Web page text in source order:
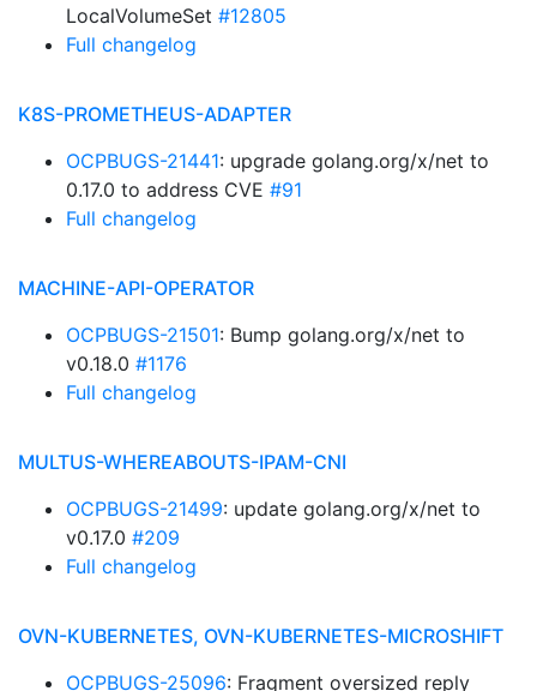
LocalVolumeSet #12805
Full changelog
K8S-PROMETHEUS-ADAPTER
OCPBUGS-21441: upgrade golang.org/x/net to
0.17.0 to address CVE #91
Full changelog
MACHINE-API-OPERATOR
OCPBUGS-21501: Bump golang.org/x/net to
v0.18.0 #1176
Full changelog
MULTUS-WHEREABOUTS-IPAM-CNI
OCPBUGS-21499: update golang.org/x/net to
v0.17.0 #209
Full changelog
OVN-KUBERNETES, OVN-KUBERNETES-MICROSHIFT
OCPBUGS-25096: Fragment oversized reply